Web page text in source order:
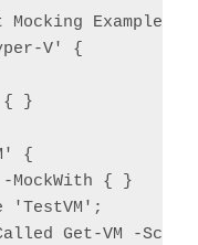
Example' {
V' {
}
{
MockWith { }
'TestVM';
Get-VM -Scope